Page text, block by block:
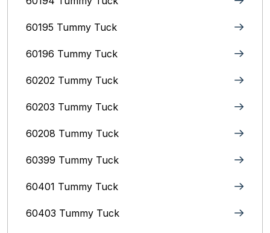
60195 Tummy Tuck
60196 Tummy Tuck
60202 Tummy Tuck
60203 Tummy Tuck
60208 Tummy Tuck
60399 Tummy Tuck
60401 Tummy Tuck
60403 Tummy Tuck